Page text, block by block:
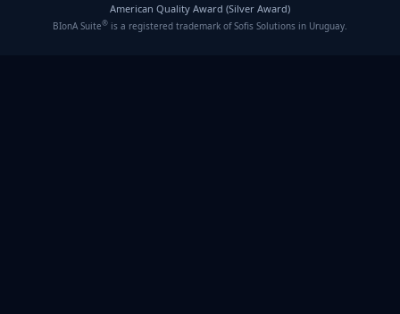
American Quality Award (Silver Award)
BIonA Suite® is a registered trademark of Sofis Solutions in Uruguay.